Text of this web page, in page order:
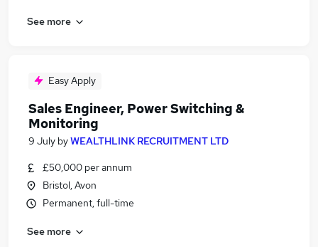
See more
Easy Apply
Sales Engineer, Power Switching &
Monitoring
9 July byWEALTHLINK RECRUITMENT LTD
£50,000 per annum
Bristol, Avon
Permanent, full-time
See more